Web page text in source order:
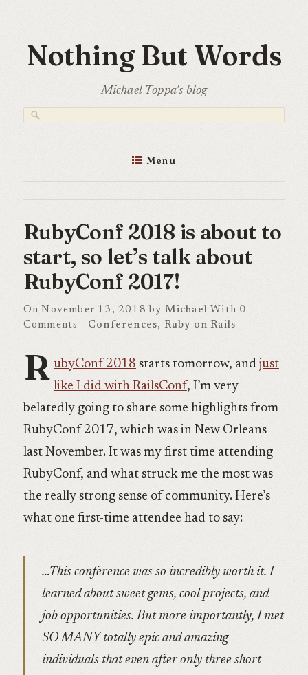
content
Nothing But Words
Michael Toppa's blog
Menu
RubyConf 2018 is about to
start, so let’s talk about
RubyConf 2017!
On November 13, 2018 by Michael With 0
Comments - Conferences, Ruby on Rails
R ubyConf 2018 starts tomorrow, and just
like I did with RailsConf, I’m very
belatedly going to share some highlights from
RubyConf 2017, which was in New Orleans
last November. It was my first time attending
RubyConf, and what struck me the most was
the really strong sense of community. Here’s
what one first-time attendee had to say:
…This conference was so incredibly worth it. I
learned about sweet gems, cool projects, and
job opportunities. But more importantly, I met
SO MANY totally epic and amazing
individuals that even after only three short